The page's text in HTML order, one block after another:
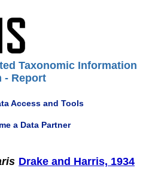
Taxonomic Information
- Report
Access and Tools
a Data Partner
Drake and Harris, 1934